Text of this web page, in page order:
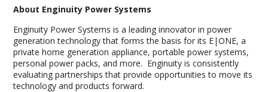
About Enginuity Power Systems
Enginuity Power Systems is a leading innovator in power
generation technology that forms the basis for its E|ONE, a
private home generation appliance, portable power systems,
personal power packs, and more. Enginuity is consistently
evaluating partnerships that provide opportunities to move its
technology and products forward.